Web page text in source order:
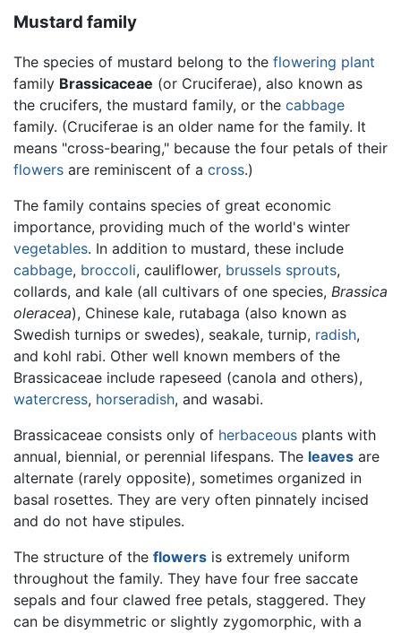
Mustard family
The species of mustard belong to the flowering plant
family Brassicaceae (or Cruciferae), also known as
the crucifers, the mustard family, or the cabbage
family. (Cruciferae is an older name for the family. It
means "cross-bearing," because the four petals of their
flowers are reminiscent of a cross.)
The family contains species of great economic
importance, providing much of the world's winter
vegetables. In addition to mustard, these include
cabbage, broccoli, cauliflower, brussels sprouts,
collards, and kale (all cultivars of one species, Brassica
oleracea), Chinese kale, rutabaga (also known as
Swedish turnips or swedes), seakale, turnip, radish,
and kohl rabi. Other well known members of the
Brassicaceae include rapeseed (canola and others),
watercress, horseradish, and wasabi.
Brassicaceae consists only of herbaceous plants with
annual, biennial, or perennial lifespans. The leaves are
alternate (rarely opposite), sometimes organized in
basal rosettes. They are very often pinnately incised
and do not have stipules.
The structure of the flowers is extremely uniform
throughout the family. They have four free saccate
sepals and four clawed free petals, staggered. They
can be disymmetric or slightly zygomorphic, with a